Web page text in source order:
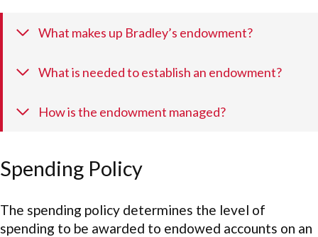
What makes up Bradley’s endowment?
What is needed to establish an endowment?
How is the endowment managed?
Spending Policy
The spending policy determines the level of
spending to be awarded to endowed accounts on an